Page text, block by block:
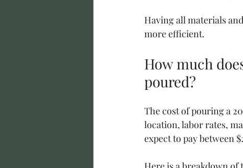
Having all materials
more efficient.
How much
poured?
The cost of pouring a
location, labor rates,
expect to pay between